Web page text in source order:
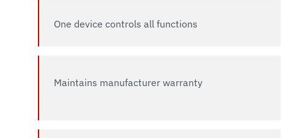
One device controls all functions
Maintains manufacturer warranty